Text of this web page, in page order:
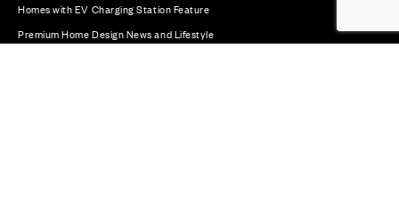
Homes with EV Charging Station Feature
Premium Home Design News and Lifestyle